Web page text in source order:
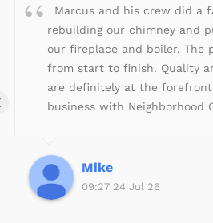
Marcus and his crew did a
rebuilding our chimney and
our fireplace and boiler. The
from start to finish. Quality
are definitely at the
business with Neighborhood
Mike
09:27 24 Jul 26